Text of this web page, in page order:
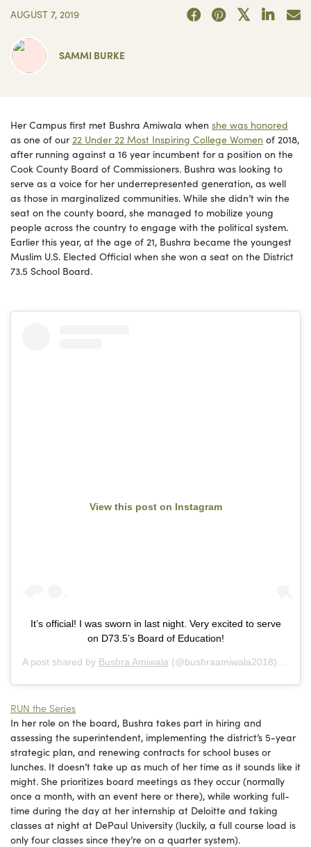
AUGUST 7, 2019
SAMMI BURKE
Her Campus first met Bushra Amiwala when she was honored
as one of our22 Under 22 Most Inspiring College Women of 2018,
after running against a 16 year incumbent for a position on the
Cook County Board of Commissioners. Bushra was looking to
serve as a voice for her underrepresented generation, as well
as those in marginalized communities. While she didn’t win the
seat on the county board, she managed to mobilize young
people across the country to engage with the political system.
Earlier this year, at the age of 21, Bushra became the youngest
Muslim U.S. Elected Official when she won a seat on the District
73.5 School Board.
View this post on Instagram
It’s official! I was sworn in last night. Very excited to serve
on D73.5’s Board of Education!
A post shared by Bushra Amiwala (@bushraamiwala2018) on
RUN the Series
In her role on the board, Bushra takes part in hiring and
assessing the superintendent, implementing the district’s 5-year
strategic plan, and renewing contracts for school buses or
lunches. It doesn’t take up as much of her time as it sounds like it
might. She prioritizes board meetings as they occur (normally
once a month, with an event here or there), while working full-
time during the day at her internship at Deloitte and taking
classes at night at DePaul University (luckily, a full course load is
only four classes since they’re on a quarter system).